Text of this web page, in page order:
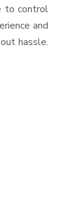
to control
and
hassle.